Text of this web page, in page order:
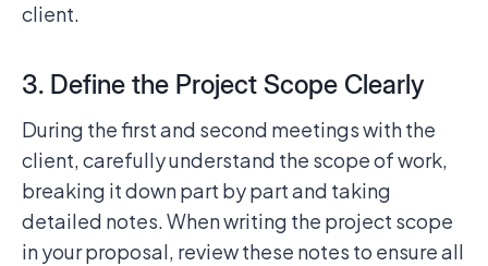
client.
3. Define the Project Scope Clearly
During the first and second meetings with the
client, carefully understand the scope of work,
breaking it down part by part and taking
detailed notes. When writing the project scope
in your proposal, review these notes to ensure all